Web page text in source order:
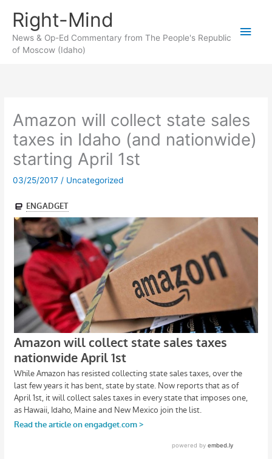
content
Right-Mind
News & Op-Ed Commentary from The People's Republic
of Moscow (Idaho)
Main
Amazon will collect state sales
taxes in Idaho (and nationwide)
starting April 1st
03/25/2017 / Uncategorized